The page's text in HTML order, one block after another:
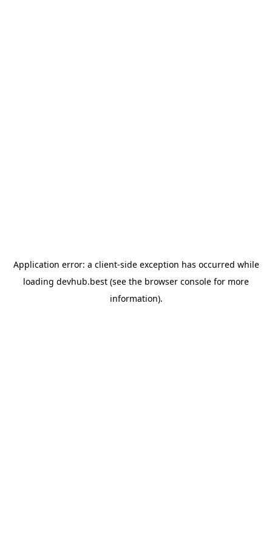
Application error: a client-side exception has occurred while
loading devhub.best (see the browser console for more
information).